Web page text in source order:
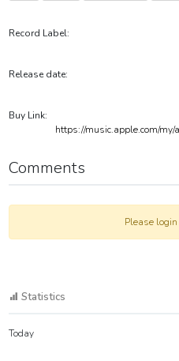
Record Label:
Release date:
Buy Link:
https://music.apple.com/
Comments
Please
Statistics
Today